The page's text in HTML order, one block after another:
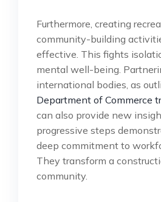
Furthermore, creating
community-building
effective. This fights
mental well-being.
international bodies, as
Department of Commerce
can also provide new
progressive steps
deep commitment to
They transform a
community.